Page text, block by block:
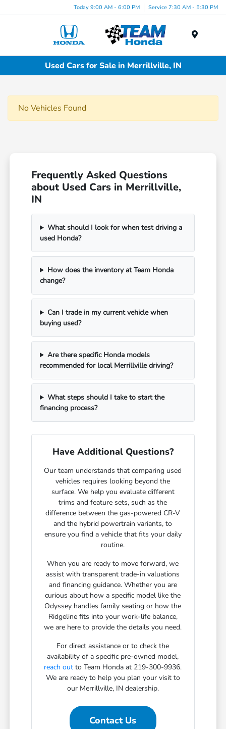
Today 9:00 AM - 6:00 PM Service 7:30 AM - 5:30 PM
Used Cars for Sale in Merrillville, IN
No Vehicles Found
Frequently Asked Questions
about Used Cars in Merrillville,
IN
What should I look for when test driving a
used Honda?
How does the inventory at Team Honda
change?
Can I trade in my current vehicle when
buying used?
Are there specific Honda models
recommended for local Merrillville driving?
What steps should I take to start the
financing process?
Have Additional Questions?
Our team understands that comparing used
vehicles requires looking beyond the
surface. We help you evaluate different
trims and feature sets, such as the
difference between the gas-powered CR-V
and the hybrid powertrain variants, to
ensure you find a vehicle that fits your daily
routine.
When you are ready to move forward, we
assist with transparent trade-in valuations
and financing guidance. Whether you are
curious about how a specific model like the
Odyssey handles family seating or how the
Ridgeline fits into your work-life balance,
we are here to provide the details you need.
For direct assistance or to check the
availability of a specific pre-owned model,
reach out to Team Honda at 219-300-9936.
We are ready to help you plan your visit to
our Merrillville, IN dealership.
Contact Us